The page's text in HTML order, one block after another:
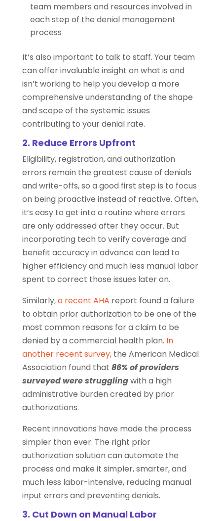
team members and resources involved in
each step of the denial management
process
It’s also important to talk to staff. Your team
can offer invaluable insight on what is and
isn’t working to help you develop a more
comprehensive understanding of the shape
and scope of the systemic issues
contributing to your denial rate.
2. Reduce Errors Upfront
Eligibility, registration, and authorization
errors remain the greatest cause of denials
and write-offs, so a good first step is to focus
on being proactive instead of reactive. Often,
it’s easy to get into a routine where errors
are only addressed after they occur. But
incorporating tech to verify coverage and
benefit accuracy in advance can lead to
higher efficiency and much less manual labor
spent to correct those issues later on.
Similarly,a recent AHA report found a failure
to obtain prior authorization to be one of the
most common reasons for a claim to be
denied by a commercial health plan. In
another recent survey,the American Medical
Association found that 86% of providers
surveyed were strugglingwith a high
administrative burden created by prior
authorizations.
Recent innovations have made the process
simpler than ever. The right prior
authorization solution can automate the
process and make it simpler, smarter, and
much less labor-intensive, reducing manual
input errors and preventing denials.
3. Cut Down on Manual Labor